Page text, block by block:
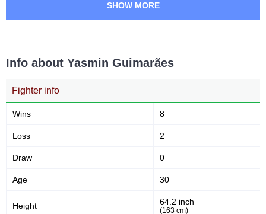
SHOW MORE
Info about Yasmin Guimarães
Fighter info
Wins 8
Loss 2
Draw 0
Age 30
Height 64.2 inch
(163 cm)